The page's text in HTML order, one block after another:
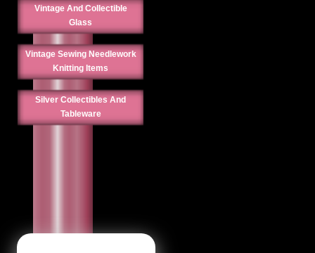
Vintage And Collectible
Glass
Vintage Sewing Needlework
Knitting Items
Silver Collectibles And
Tableware